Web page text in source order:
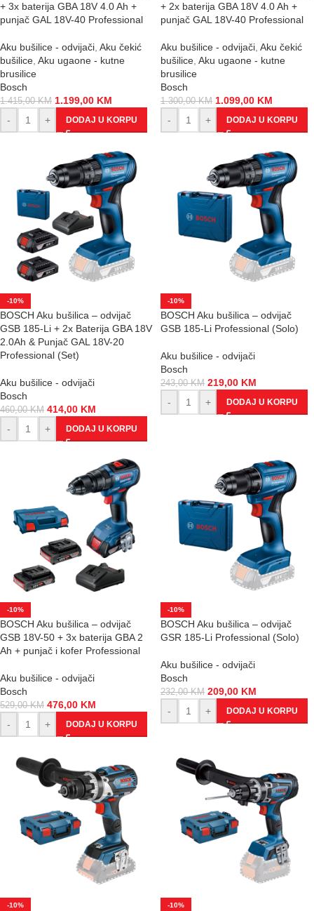
+ 3x baterija GBA 18V 4.0 Ah +
punjač GAL 18V-40 Professional
Aku bušilice - odvijači Aku čekić
bušilice Aku ugaone - kutne
brusilice
Bosch
1.415,00KM 1.199,00 KM
-
+ DODAJ U KORPU
+ 2x baterija GBA 18V 4.0 Ah +
punjač GAL 18V-40 Professional
Aku bušilice - odvijači Aku čekić
bušilice Aku ugaone - kutne
brusilice
Bosch
1.300,00KM 1.099,00 KM
-
+ DODAJ U KORPU
-10%
BOSCH Aku bušilica – odvijač
GSB 185-Li + 2x Baterija GBA 18V
2.0Ah & Punjač GAL 18V-20
Professional (Set)
Aku bušilice - odvijači
Bosch
460,00KM 414,00 KM
-
+ DODAJ U KORPU
-10%
BOSCH Aku bušilica – odvijač
GSB 185-Li Professional (Solo)
Aku bušilice - odvijači
Bosch
243,00KM 219,00 KM
-
+ DODAJ U KORPU
-10%
BOSCH Aku bušilica – odvijač
GSB 18V-50 + 3x baterija GBA 2
Ah + punjač i kofer Professional
Aku bušilice - odvijači
Bosch
529,00KM 476,00 KM
-
+ DODAJ U KORPU
-10%
BOSCH Aku bušilica – odvijač
GSR 185-Li Professional (Solo)
Aku bušilice - odvijači
Bosch
232,00KM 209,00 KM
-
+ DODAJ U KORPU
-10% -10%